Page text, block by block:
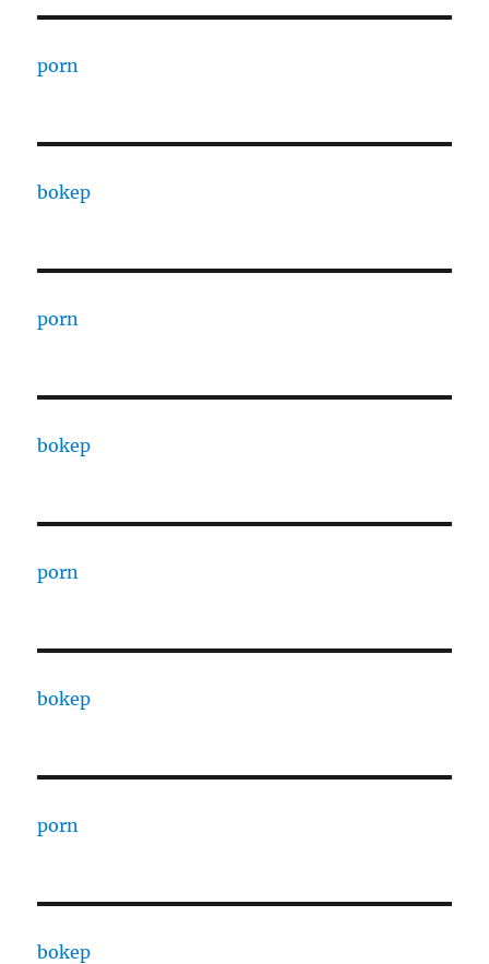
porn
bokep
porn
bokep
porn
bokep
porn
bokep